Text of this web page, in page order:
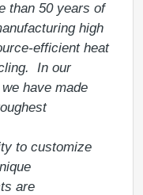
than 50 years of
high
efficient heat
In our
have made
to customize
are